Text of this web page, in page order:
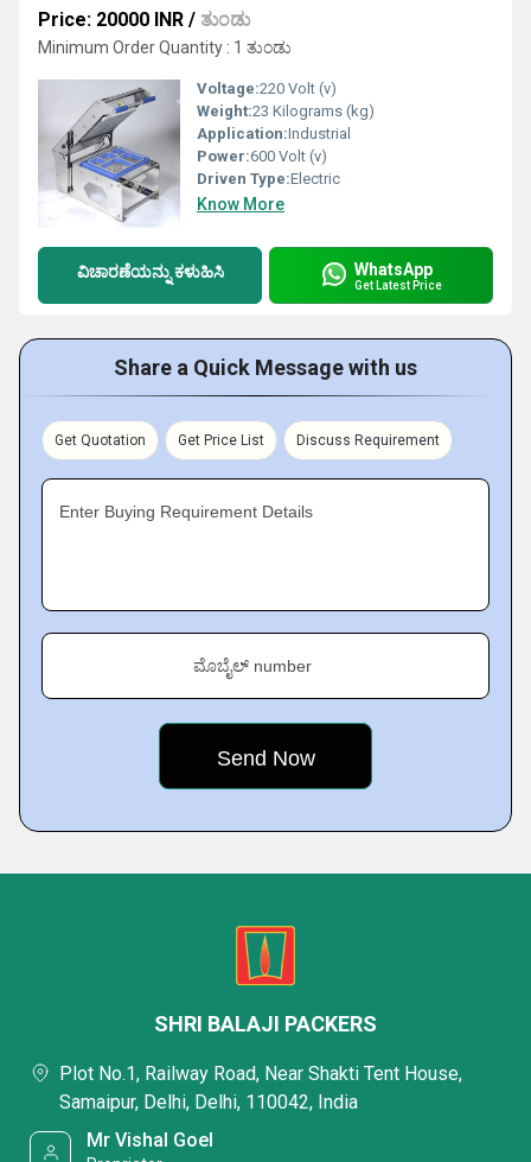
Price: 20000 INR / ತುಂಡು
Minimum Order Quantity : 1 ತುಂಡು
Voltage:220 Volt (v)
Weight:23 Kilograms (kg)
Application:Industrial
Power:600 Volt (v)
Driven Type:Electric
Know More
ವಿಚಾರಣೆಯನ್ನು ಕಳುಹಿಸಿ WhatsApp
Get Latest Price
Share a Quick Message with us
Get Quotation Get Price List Discuss Requirement
Enter Buying Requirement Details
ಮೊಬೈಲ್ number
SHRI BALAJI PACKERS
Plot No.1, Railway Road, Near Shakti Tent House,
Samaipur, Delhi, Delhi, 110042, India
Mr Vishal Goel